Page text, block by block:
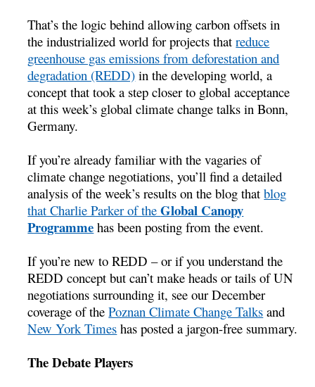
That’s the logic behind allowing carbon offsets in
the industrialized world for projects thatreduce
greenhouse gas emissions from deforestation and
degradation (REDD) in the developing world, a
concept that took a step closer to global acceptance
at this week’s global climate change talks in Bonn,
Germany.
If you’re already familiar with the vagaries of
climate change negotiations, you’ll find a detailed
analysis of the week’s results on the blog thatblog
that Charlie Parker of theGlobal Canopy
Programme has been posting from the event.
If you’re new to REDD – or if you understand the
REDD concept but can’t make heads or tails of UN
negotiations surrounding it, see our December
coverage of thePoznan Climate Change Talks and
New York Times has posted a jargon-free summary.
The Debate Players